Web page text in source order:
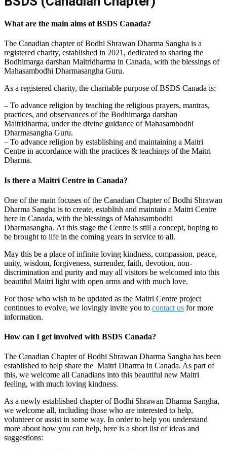
What are the main aims of BSDS Canada?
The Canadian chapter of Bodhi Shrawan Dharma Sangha is a
registered charity, established in 2021, dedicated to sharing the
Bodhimarga darshan Maitridharma in Canada, with the blessings of
Mahasambodhi Dharmasangha Guru.
As a registered charity, the charitable purpose of BSDS Canada is:
– To advance religion by teaching the religious prayers, mantras,
practices, and observances of the Bodhimarga darshan
Maitridharma, under the divine guidance of Mahasambodhi
Dharmasangha Guru.
– To advance religion by establishing and maintaining a Maitri
Centre in accordance with the practices & teachings of the Maitri
Dharma.
Is there a Maitri Centre in Canada?
One of the main focuses of the Canadian Chapter of Bodhi Shrawan
Dharma Sangha is to create, establish and maintain a Maitri Centre
here in Canada, with the blessings of Mahasambodhi
Dharmasangha. At this stage the Centre is still a concept, hoping to
be brought to life in the coming years in service to all.
May this be a place of infinite loving kindness, compassion, peace,
unity, wisdom, forgiveness, surrender, faith, devotion, non-
discrimination and purity and may all visitors be welcomed into this
beautiful Maitri light with open arms and with much love.
For those who wish to be updated as the Maitri Centre project
continues to evolve, we lovingly invite you to contact us for more
information.
How can I get involved with BSDS Canada?
The Canadian Chapter of Bodhi Shrawan Dharma Sangha has been
established to help share the Maitri Dharma in Canada. As part of
this, we welcome all Canadians into this beautiful new Maitri
feeling, with much loving kindness.
As a newly established chapter of Bodhi Shrawan Dharma Sangha,
we welcome all, including those who are interested to help,
volunteer or assist in some way. In order to help you understand
more about how you can help, here is a short list of ideas and
suggestions: